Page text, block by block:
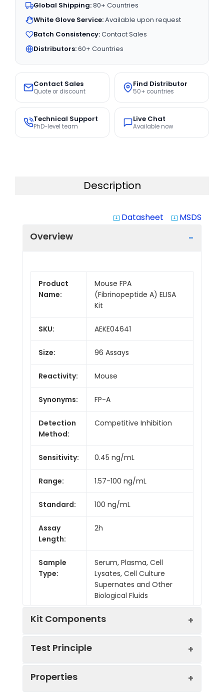
Global Shipping:80+ Countries
White Glove Service:Available upon request
Batch Consistency:Contact Sales
Distributors:60+ Countries
Contact Sales
Quote or discount
Find Distributor
50+ countries
Technical Support
PhD-level team
Live Chat
Available now
Description
system_update_alt Datasheet system_update_alt MSDS
Overview
Product
Name:
Mouse FPA
(Fibrinopeptide A) ELISA
Kit
SKU: AEKE04641
Size: 96 Assays
Reactivity: Mouse
Synonyms: FP-A
Detection
Method:
Competitive Inhibition
Sensitivity: 0.45 ng/mL
Range: 1.57-100 ng/mL
Standard: 100 ng/mL
Assay
Length:
2h
Sample
Type:
Serum, Plasma, Cell
Lysates, Cell Culture
Supernates and Other
Biological Fluids
Kit Components
Components:
Quantity
Test Principle
This assay employs the competitive
Properties